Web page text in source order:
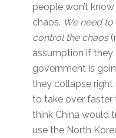
people won’t
chaos. We need
control the chaos
assumption if they
government is
they collapse right
to take over faster
think China would
use the North